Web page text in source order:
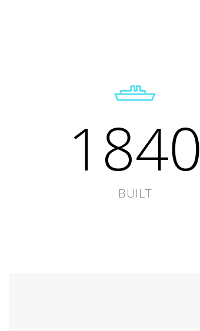
1840
BUILT